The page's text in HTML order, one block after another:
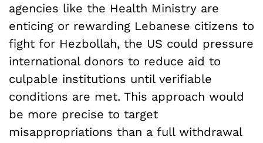
agencies like the Health Ministry are
enticing or rewarding Lebanese citizens to
fight for Hezbollah, the US could pressure
international donors to reduce aid to
culpable institutions until verifiable
conditions are met. This approach would
be more precise to target
misappropriations than a full withdrawal